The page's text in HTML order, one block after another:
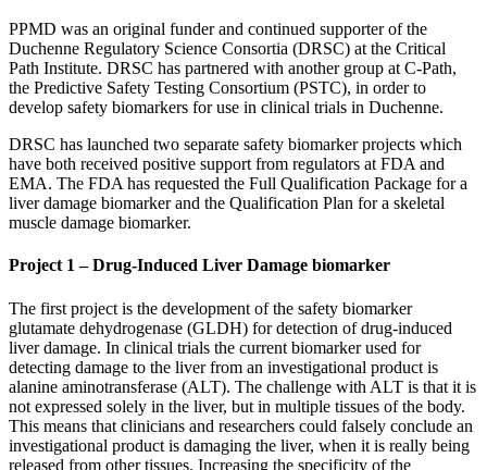
PPMD was an original funder and continued supporter of the
Duchenne Regulatory Science Consortia (DRSC) at the Critical
Path Institute. DRSC has partnered with another group at C-Path,
the Predictive Safety Testing Consortium (PSTC), in order to
develop safety biomarkers for use in clinical trials in Duchenne.
DRSC has launched two separate safety biomarker projects which
have both received positive support from regulators at FDA and
EMA. The FDA has requested the Full Qualification Package for a
liver damage biomarker and the Qualification Plan for a skeletal
muscle damage biomarker.
Project 1 – Drug-Induced Liver Damage biomarker
The first project is the development of the safety biomarker
glutamate dehydrogenase (GLDH) for detection of drug-induced
liver damage. In clinical trials the current biomarker used for
detecting damage to the liver from an investigational product is
alanine aminotransferase (ALT). The challenge with ALT is that it is
not expressed solely in the liver, but in multiple tissues of the body.
This means that clinicians and researchers could falsely conclude an
investigational product is damaging the liver, when it is really being
released from other tissues. Increasing the specificity of the